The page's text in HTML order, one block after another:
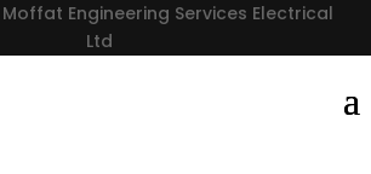
Engineering Services Electrical
Ltd